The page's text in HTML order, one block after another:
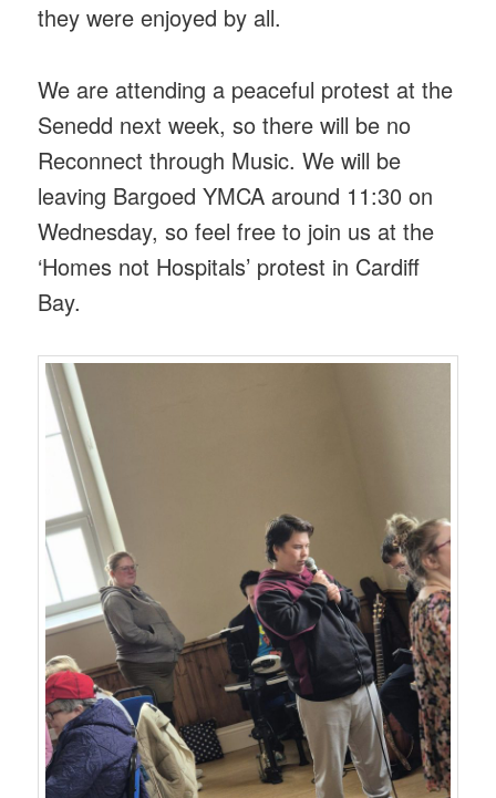
they were enjoyed by all.
We are attending a peaceful protest at the
Senedd next week, so there will be no
Reconnect through Music. We will be
leaving Bargoed YMCA around 11:30 on
Wednesday, so feel free to join us at the
‘Homes not Hospitals’ protest in Cardiff
Bay.